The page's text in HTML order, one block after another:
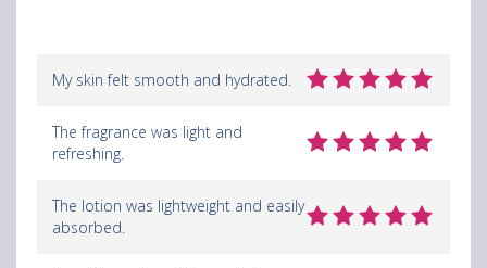
My skin felt smooth and hydrated.
The fragrance was light and
refreshing.
The lotion was lightweight and easily
absorbed.